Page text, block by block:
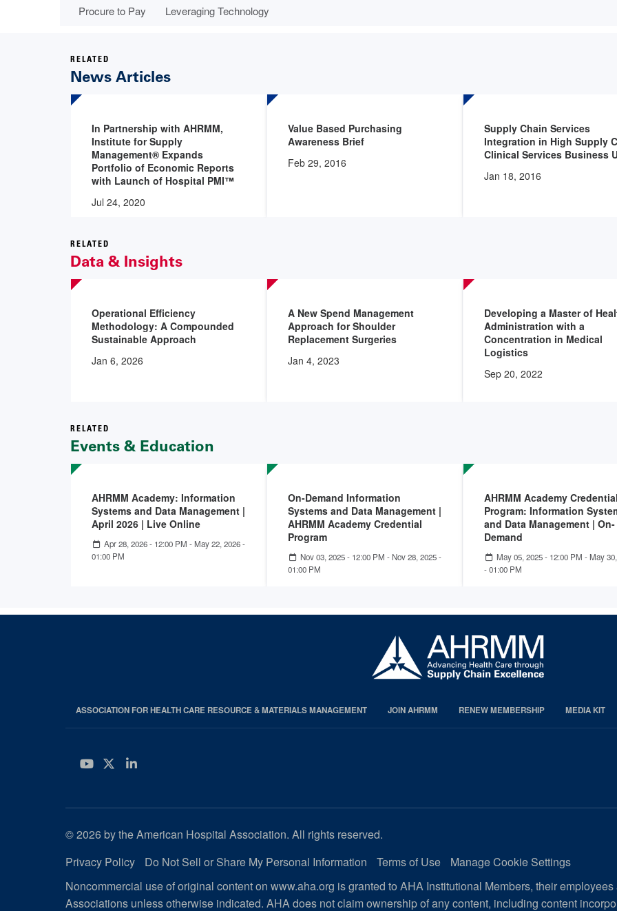
Procure to Pay
Leveraging Technology
RELATED
News Articles
In Partnership with AHRMM,
Institute for Supply
Management® Expands
Portfolio of Economic Reports
with Launch of Hospital PMI™
Jul 24, 2020
Value Based Purchasing
Awareness Brief
Feb 29, 2016
Supply Chain Services
Integration in High Supply
Clinical Services Business
Jan 18, 2016
RELATED
Data & Insights
Operational Efficiency
Methodology: A Compounded
Sustainable Approach
Jan 6, 2026
A New Spend Management
Approach for Shoulder
Replacement Surgeries
Jan 4, 2023
Developing a Master of
Administration with a
Concentration in Medical
Logistics
Sep 20, 2022
RELATED
Events & Education
AHRMM Academy: Information
Systems and Data Management |
April 2026 | Live Online
Apr 28, 2026 - 12:00 PM -May 22, 2026 -
01:00 PM
On-Demand Information
Systems and Data Management |
AHRMM Academy Credential
Program
Nov 03, 2025 - 12:00 PM - Nov 28, 2025 -
01:00 PM
AHRMM Academy
Program: Information
and Data Management | On-
Demand
May 05, 2025 - 12:00 PM -May
- 01:00 PM
ASSOCIATION FOR HEALTH CARE RESOURCE & MATERIALS MANAGEMENT JOIN AHRMM RENEW MEMBERSHIP MEDIA KIT
YouTube
Twitter
LinkedIn
© 2026 by the American Hospital Association. All rights reserved.
Privacy Policy
Do Not Sell or Share My Personal Information Terms of Use
Manage Cookie Settings
Noncommercial use of original content on www.aha.org is granted to AHA Institutional Members, their
Associations unless otherwise indicated. AHA does not claim ownership of any content, including content